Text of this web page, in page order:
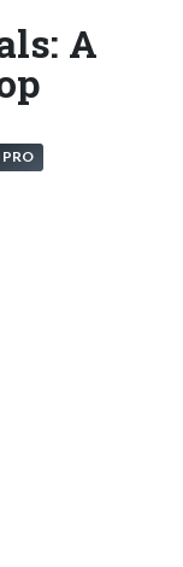
A
PRO